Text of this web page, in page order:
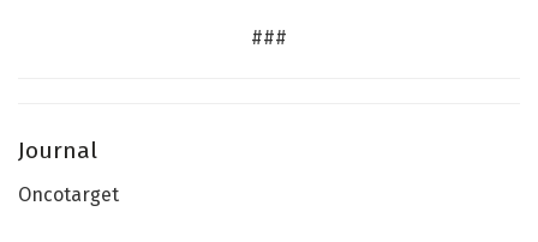
###
Journal
Oncotarget